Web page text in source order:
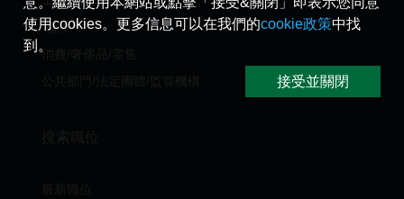
電訊
消費/奢侈品/零售
使用cookies。更多信息可以在我們的cookie政策中找
到。
接受並關閉